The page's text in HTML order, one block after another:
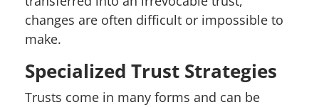
changes are often difficult or impossible to
make.
Specialized Trust Strategies
Trusts come in many forms and can be